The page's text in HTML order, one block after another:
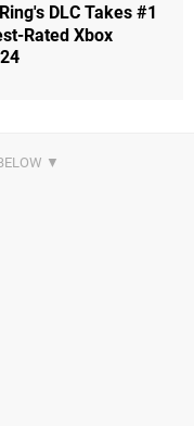
DLC Takes #1
Rated Xbox